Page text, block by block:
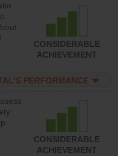
CONSIDERABLE
ACHIEVEMENT
PERFORMANCE
CONSIDERABLE
ACHIEVEMENT